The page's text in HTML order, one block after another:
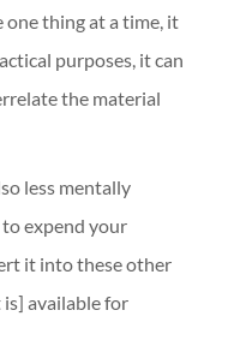
one thing at a time, it
purposes, it can
the material
less mentally
to expend your
it into these other
is] available for